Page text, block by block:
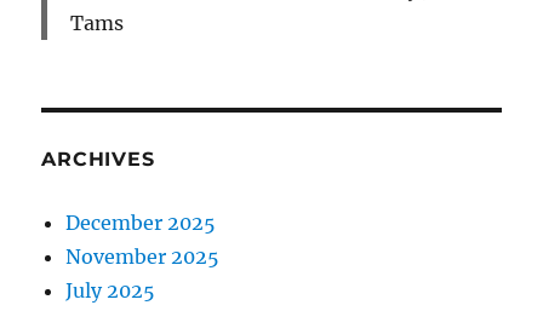
Tams
ARCHIVES
December 2025
November 2025
July 2025